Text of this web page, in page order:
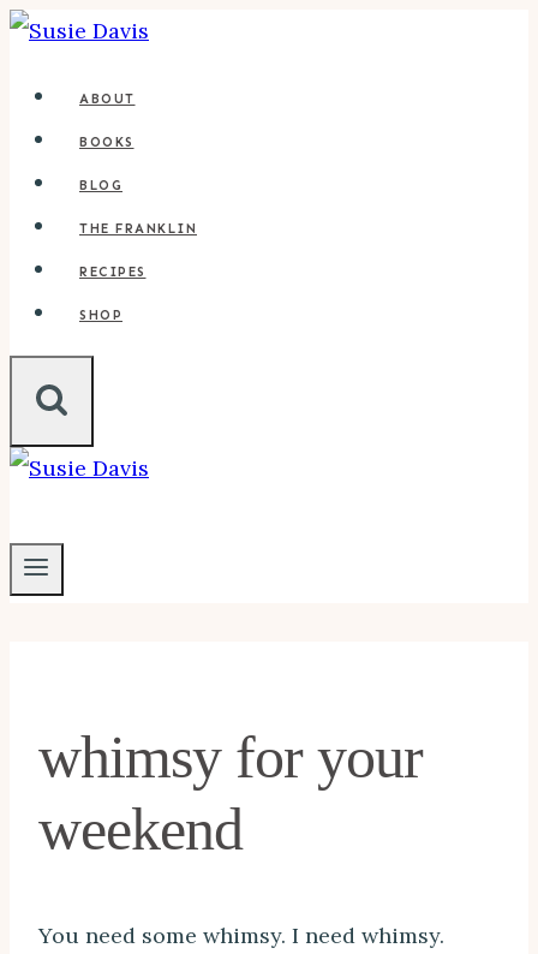
Skip
ABOUT
BOOKS
BLOG
THE FRANKLIN
RECIPES
SHOP
whimsy for your
weekend
You need some whimsy. I need whimsy.